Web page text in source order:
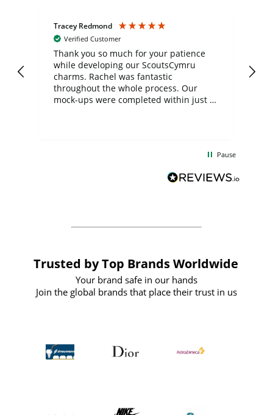
Tracey Redmond
Verified Customer
Thank you so much for your patience
while developing our ScoutsCymru
charms. Rachel was fantastic
throughout the whole process. Our
mock-ups were completed within just a
BuyPromoProducts Limited and look
forward to working with them again in
Pause
Trusted by Top Brands Worldwide
Your brand safe in our hands
Join the global brands that place their trust in us